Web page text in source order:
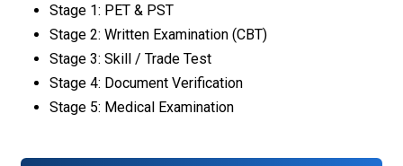
Stage 1: PET & PST
Stage 2: Written Examination (CBT)
Stage 3: Skill / Trade Test
Stage 4: Document Verification
Stage 5: Medical Examination